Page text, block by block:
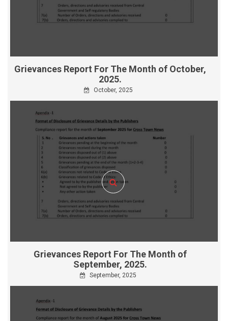
Grievances Report For The Month of October,
2025.
October, 2025
Grievances Report For The Month of
September, 2025.
September, 2025